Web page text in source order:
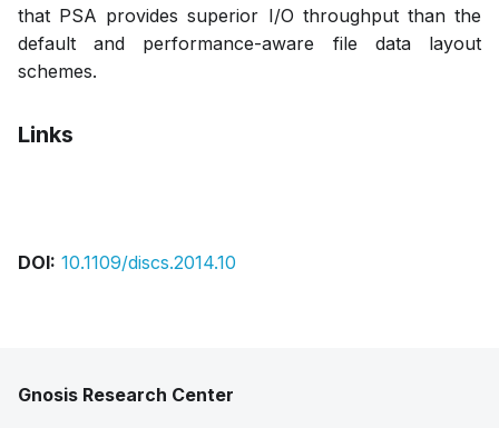
that PSA provides superior I/O throughput than the
default and performance-aware file data layout
schemes.
Links
DOI: 10.1109/discs.2014.10
Gnosis Research Center